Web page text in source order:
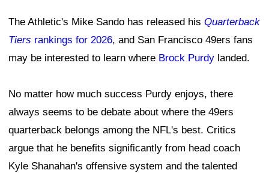
The Athletic's Mike Sando has released his Quarterback
Tiers rankings for 2026, and San Francisco 49ers fans
may be interested to learn where Brock Purdy landed.
No matter how much success Purdy enjoys, there
always seems to be debate about where the 49ers
quarterback belongs among the NFL's best. Critics
argue that he benefits significantly from head coach
Kyle Shanahan's offensive system and the talented